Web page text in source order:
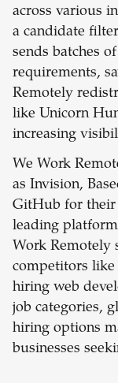
across various
a candidate
sends batches
requirements,
Remotely
like Unicorn
increasing
We Work
as Invision,
GitHub for their
leading
Work Remotely
competitors like
hiring web
job categories,
hiring options
businesses